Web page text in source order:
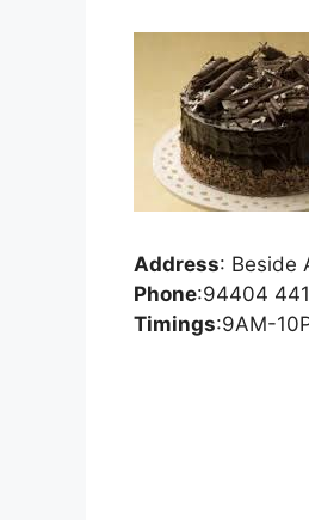
Address: Beside
Phone:94404
Timings:9AM-